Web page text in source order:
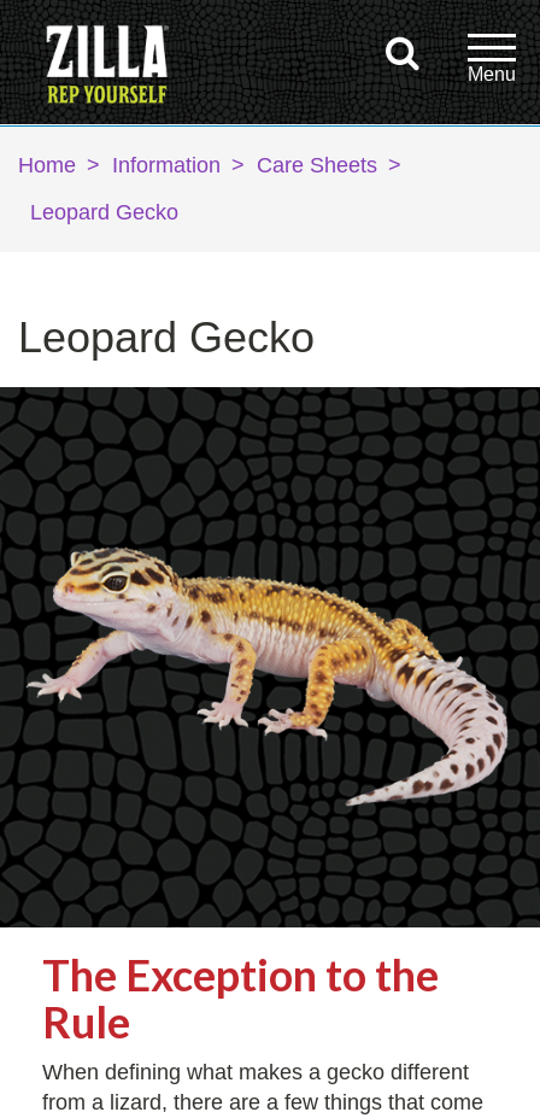
Home > Information > Care Sheets >
Leopard Gecko
Leopard Gecko
The Exception to the
Rule
When defining what makes a gecko different
from a lizard, there are a few things that come